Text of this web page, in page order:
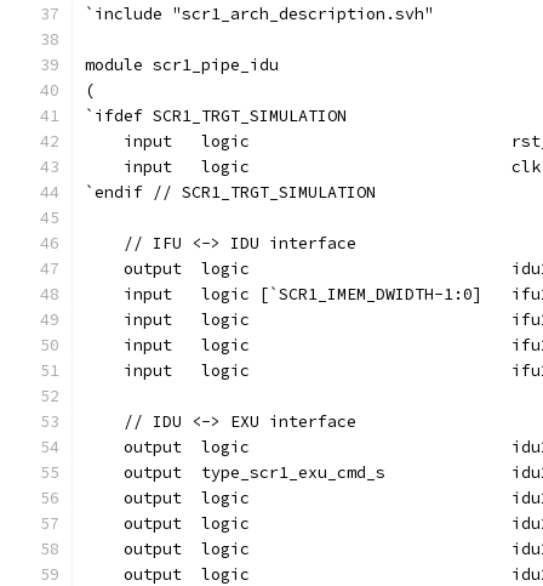
`include "scr1_arch_description.svh"
module scr1_pipe_idu
(
`ifdef SCR1_TRGT_SIMULATION
input   logic
input   logic
`endif // SCR1_TRGT_SIMULATION
    // IFU <-> IDU interface
output  logic
input   logic [`SCR1_IMEM_DWIDTH-1:0]
input   logic
input   logic
input   logic
    // IDU <-> EXU interface
output  logic
output  type_scr1_exu_cmd_s
output  logic
output  logic
output  logic
output  logic